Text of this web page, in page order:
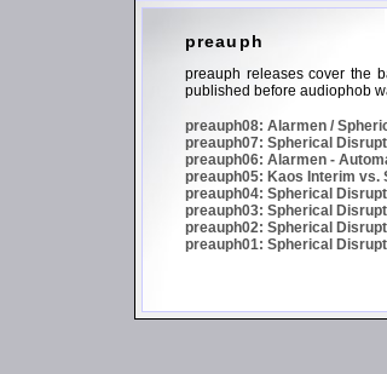
preauph
preauph releases cover the
published before audiophob
preauph08: Alarmen /
preauph07: Spherical
preauph06: Alarmen -
preauph05: Kaos Interim vs.
preauph04: Spherical
preauph03: Spherical
preauph02: Spherical
preauph01: Spherical